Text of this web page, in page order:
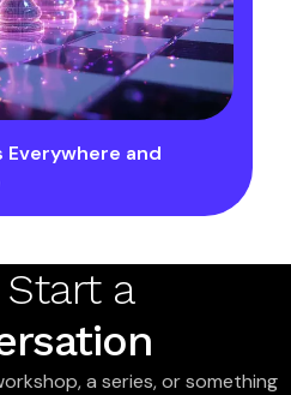
Everywhere and
Start a
a series, or something